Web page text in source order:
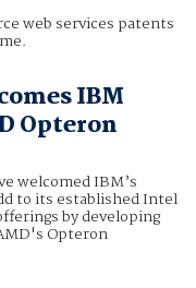
web services patents
IBM
Opteron
welcomed IBM’s
to its established Intel
by developing
Opteron